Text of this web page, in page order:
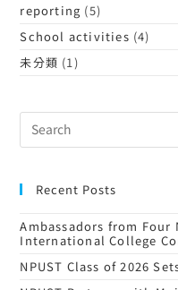
reporting (5)
School activities (4)
未分類 (1)
Recent Posts
Ambassadors from Four
International College
NPUST Class of 2026